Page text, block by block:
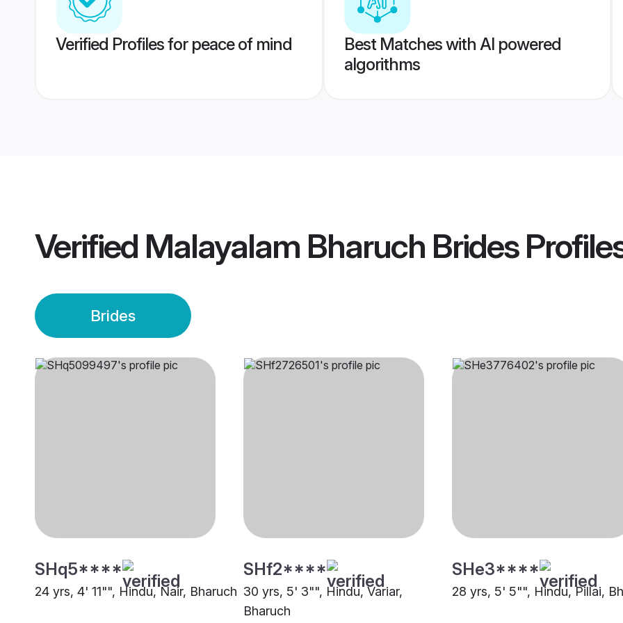
Verified Profiles for peace of mind
Best Matches with AI powered
algorithms
Verified Malayalam Bharuch Brides
Brides
SHq5****
24 yrs, 4' 11"", Hindu, Nair, Bharuch
SHf2****
30 yrs, 5' 3"", Hindu, Variar,
Bharuch
SHe3****
28 yrs, 5' 5"", Hindu, Pillai,